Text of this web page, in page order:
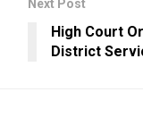
Next Post
High Court
District